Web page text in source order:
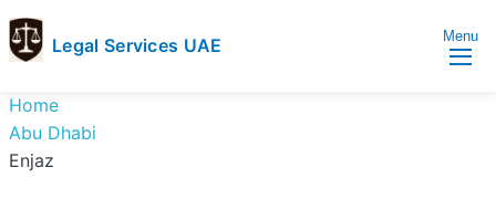
Legal Services UAE
Services
UAE
Legal
Services
Directory
Menu
Home
Abu Dhabi
Enjaz